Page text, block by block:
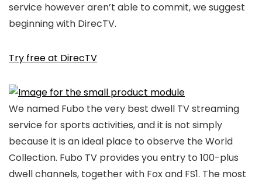
service however aren’t able to commit, we suggest
beginning with DirecTV.
Try free at DirecTV
We named Fubo the very best dwell TV streaming
service for sports activities, and it is not simply
because it is an ideal place to observe the World
Collection. Fubo TV provides you entry to 100-plus
dwell channels, together with Fox and FS1. The most